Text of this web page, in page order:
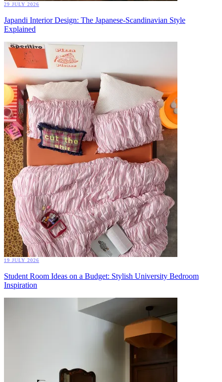
29 JULY 2026
Japandi Interior Design: The Japanese-Scandinavian Style
Explained
19 JULY 2026
Student Room Ideas on a Budget: Stylish University Bedroom
Inspiration